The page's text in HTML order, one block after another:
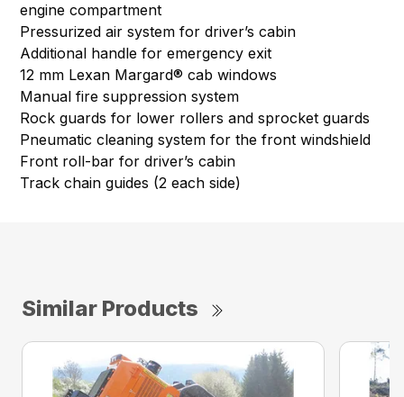
engine compartment
Pressurized air system for driver’s cabin
Additional handle for emergency exit
12 mm Lexan Margard® cab windows
Manual fire suppression system
Rock guards for lower rollers and sprocket guards
Pneumatic cleaning system for the front windshield
Front roll-bar for driver’s cabin
Track chain guides (2 each side)
Similar Products